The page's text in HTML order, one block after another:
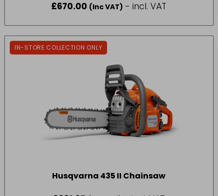
£670.00 (Inc VAT) - incl. VAT
IN-STORE COLLECTION ONLY
Husqvarna 435 II Chainsaw